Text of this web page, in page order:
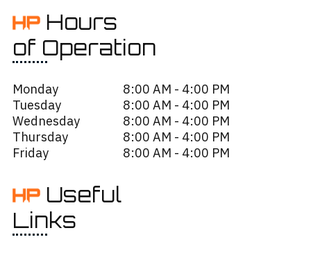
Hours
of Operation
Monday
8:00 AM - 4:00 PM
Tuesday
8:00 AM - 4:00 PM
Wednesday
8:00 AM - 4:00 PM
Thursday
8:00 AM - 4:00 PM
Friday
8:00 AM - 4:00 PM
Useful
Links